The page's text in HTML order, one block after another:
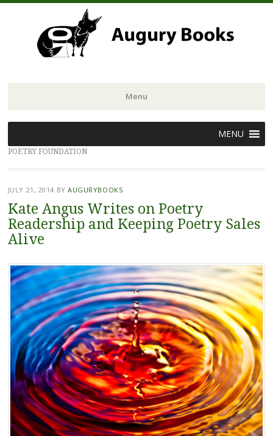
Menu
to
content
MENU
POETRY FOUNDATION
JULY 21, 2014 BYAUGURYBOOKS
Kate Angus Writes on Poetry
Readership and Keeping Poetry Sales
Alive